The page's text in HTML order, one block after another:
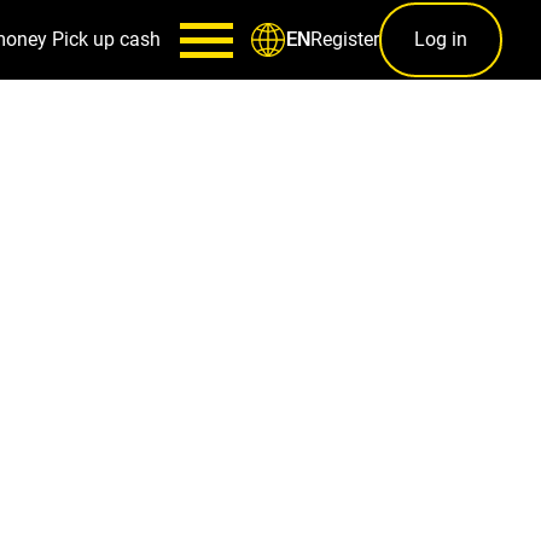
Pick up cash ENRegister Log in